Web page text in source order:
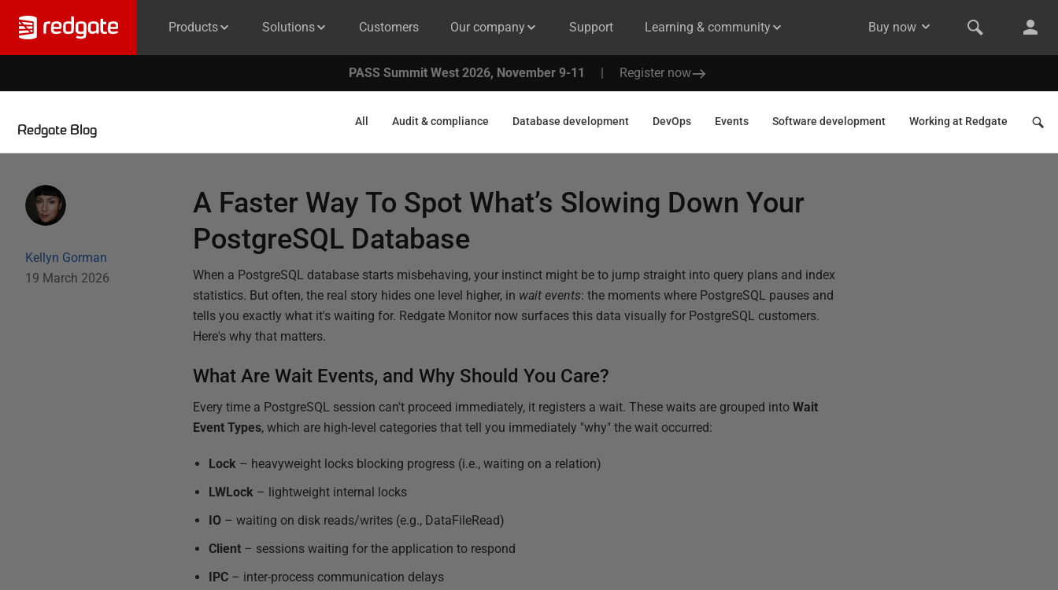
Products Solutions Customers Our company Support Learning & community Buy now
PASS Summit West 2026, November 9-11 | Register now
Redgate Blog
All Audit & compliance Database development DevOps Events Software development Working at Redgate
Kellyn Gorman
19 March 2026
A Faster Way To Spot What’s Slowing Down Your
PostgreSQL Database
When a PostgreSQL database starts misbehaving, your instinct might be to jump straight into query plans and index
statistics. But often, the real story hides one level higher, in wait events: the moments where PostgreSQL pauses and
tells you exactly what it's waiting for. Redgate Monitor now surfaces this data visually for PostgreSQL customers.
Here's why that matters.
What Are Wait Events, and Why Should You Care?
Every time a PostgreSQL session can't proceed immediately, it registers a wait. These waits are grouped intoWait
Event Types, which are high-level categories that tell you immediately "why" the wait occurred:
Lock – heavyweight locks blocking progress (i.e., waiting on a relation)
LWLock – lightweight internal locks
IO – waiting on disk reads/writes (e.g., DataFileRead)
Client – sessions waiting for the application to respond
IPC – inter-process communication delays